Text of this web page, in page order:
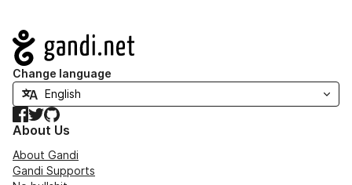
Navigation
Change language
Facebook
TwitterGitHub
About Us
About Gandi
Gandi Supports